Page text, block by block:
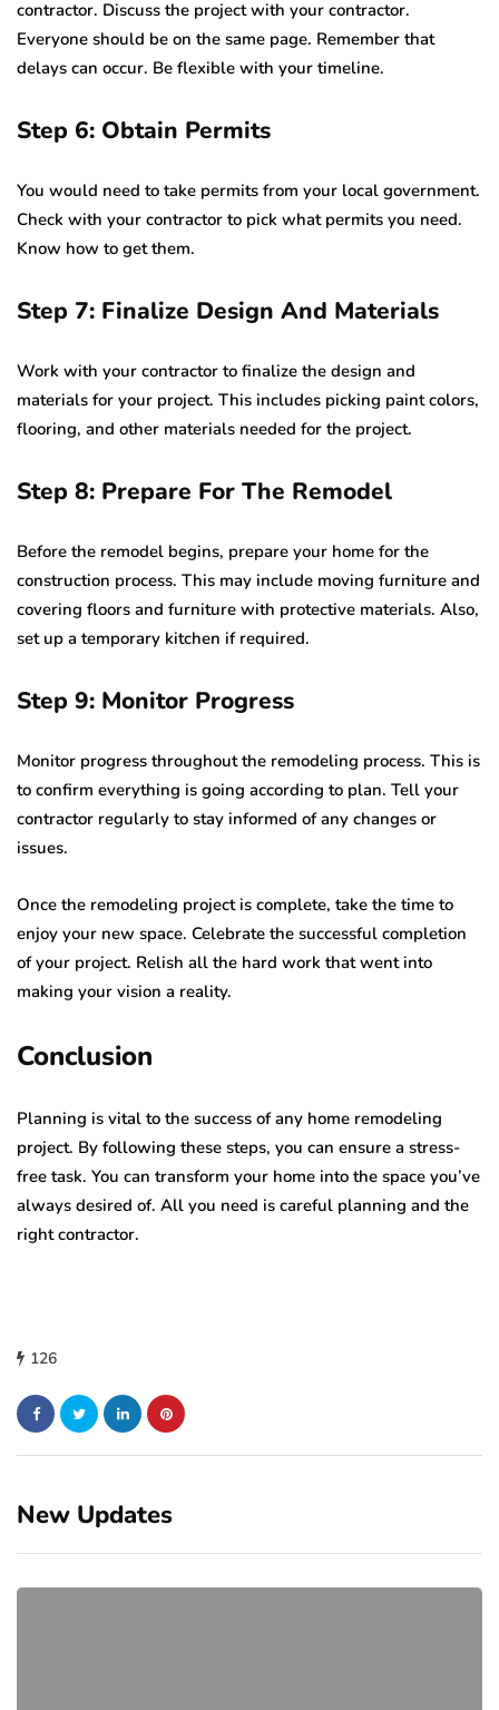
contractor. Discuss the project with your contractor.
Everyone should be on the same page. Remember that
delays can occur. Be flexible with your timeline.
Step 6: Obtain Permits
You would need to take permits from your local government.
Check with your contractor to pick what permits you need.
Know how to get them.
Step 7: Finalize Design And Materials
Work with your contractor to finalize the design and
materials for your project. This includes picking paint colors,
flooring, and other materials needed for the project.
Step 8: Prepare For The Remodel
Before the remodel begins, prepare your home for the
construction process. This may include moving furniture and
covering floors and furniture with protective materials. Also,
set up a temporary kitchen if required.
Step 9: Monitor Progress
Monitor progress throughout the remodeling process. This is
to confirm everything is going according to plan. Tell your
contractor regularly to stay informed of any changes or
issues.
Once the remodeling project is complete, take the time to
enjoy your new space. Celebrate the successful completion
of your project. Relish all the hard work that went into
making your vision a reality.
Conclusion
Planning is vital to the success of any home remodeling
project. By following these steps, you can ensure a stress-
free task. You can transform your home into the space you’ve
always desired of. All you need is careful planning and the
right contractor.
126
New Updates